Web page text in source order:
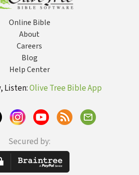
Online Bible
About
Careers
Blog
Help Center
Listen:Olive Tree Bible App
Secured by: